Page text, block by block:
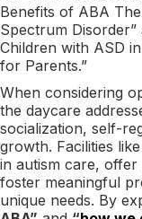
Benefits of ABA
Spectrum
Children with ASD
for Parents.”
When considering
the daycare
socialization, self-
growth. Facilities
in autism care,
foster meaningful
unique needs. By